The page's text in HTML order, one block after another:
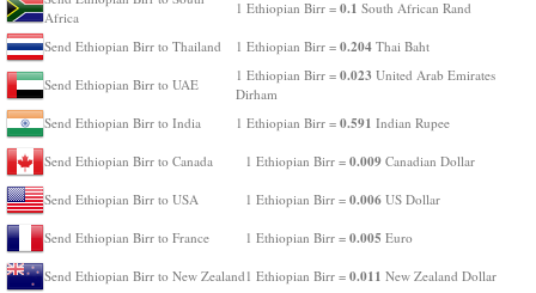
Africa
1 Ethiopian Birr = 0.1 South African Rand
Send Ethiopian Birr to Thailand 1 Ethiopian Birr = 0.204 Thai Baht
Send Ethiopian Birr to UAE
1 Ethiopian Birr = 0.023 United Arab Emirates
Dirham
Send Ethiopian Birr to India
1 Ethiopian Birr = 0.591 Indian Rupee
Send Ethiopian Birr to Canada 1 Ethiopian Birr = 0.009 Canadian Dollar
Send Ethiopian Birr to USA 1 Ethiopian Birr = 0.006 US Dollar
Send Ethiopian Birr to France 1 Ethiopian Birr = 0.005 Euro
Send Ethiopian Birr to New Zealand 1 Ethiopian Birr = 0.011 New Zealand Dollar